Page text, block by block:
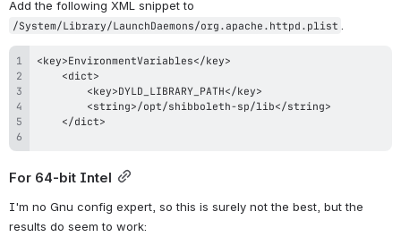
/System/Library/LaunchDaemons/org.apache.httpd.plist
For 64-bit Intel
I'm no Gnu config expert, so this is surely not the best, but the
results do seem to work: